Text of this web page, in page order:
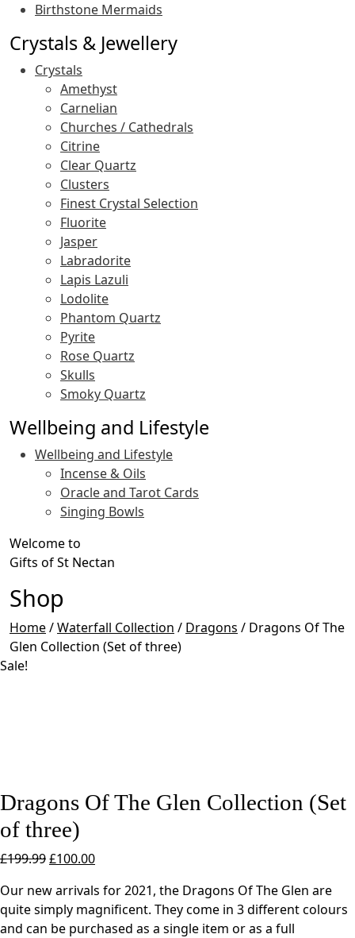
Birthstone Mermaids
Crystals & Jewellery
Crystals
Amethyst
Carnelian
Churches / Cathedrals
Citrine
Clear Quartz
Clusters
Finest Crystal Selection
Fluorite
Jasper
Labradorite
Lapis Lazuli
Lodolite
Phantom Quartz
Pyrite
Rose Quartz
Skulls
Smoky Quartz
Wellbeing and Lifestyle
Wellbeing and Lifestyle
Incense & Oils
Oracle and Tarot Cards
Singing Bowls
Welcome to
Gifts of St Nectan
Shop
Home/Waterfall Collection / Dragons / Dragons Of The
Glen Collection (Set of three)
Sale!
Dragons Of The Glen Collection (Set
of three)
£199.99Original
was:
£199.99.
£100.00Current
is:
£100.00.
Our new arrivals for 2021, the Dragons Of The Glen are
quite simply magnificent. They come in 3 different colours
and can be purchased as a single item or as a full